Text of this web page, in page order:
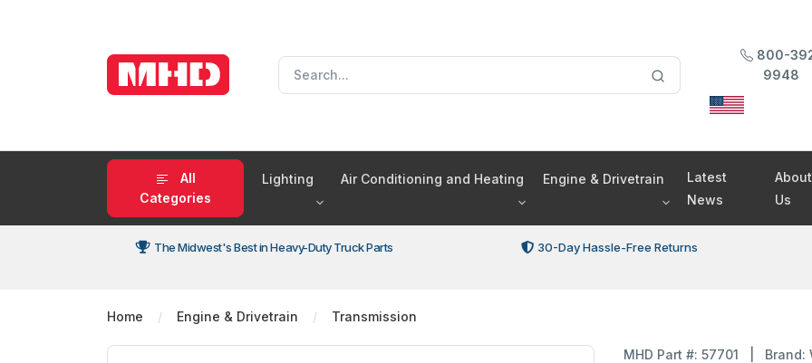
800-
9948
All
Categories
Lighting Air Conditioning and Heating Engine & Drivetrain
Latest
News
About
Us
The Midwest's Best in Heavy-Duty Truck Parts 30-Day Hassle-Free Returns
Home Engine & Drivetrain Transmission
MHD Part #: 57701 Brand: